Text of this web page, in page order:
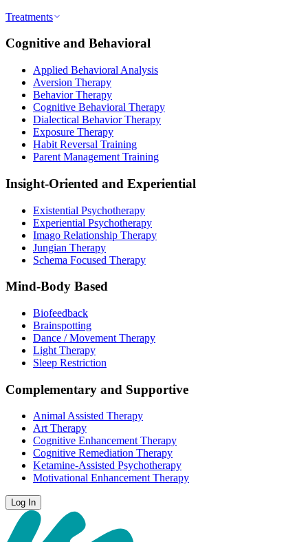
Treatments
Cognitive and Behavioral
Applied Behavioral Analysis
Aversion Therapy
Behavior Therapy
Cognitive Behavioral Therapy
Dialectical Behavior Therapy
Exposure Therapy
Habit Reversal Training
Parent Management Training
Insight-Oriented and Experiential
Existential Psychotherapy
Experiential Psychotherapy
Imago Relationship Therapy
Jungian Therapy
Schema Focused Therapy
Mind-Body Based
Biofeedback
Brainspotting
Dance / Movement Therapy
Light Therapy
Sleep Restriction
Complementary and Supportive
Animal Assisted Therapy
Art Therapy
Cognitive Enhancement Therapy
Cognitive Remediation Therapy
Ketamine-Assisted Psychotherapy
Motivational Enhancement Therapy
Log In